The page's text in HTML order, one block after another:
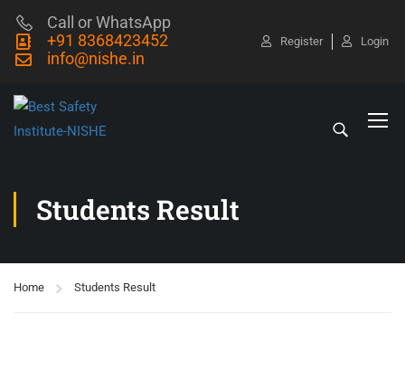
Call or WhatsApp
+91 8368423452
info@nishe.in
Register Login
Students Result
Home Students Result